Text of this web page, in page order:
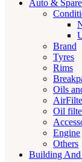
Auto &
Brand
Tyres
Rims
Oils
Oil
Engine
Others
Building And